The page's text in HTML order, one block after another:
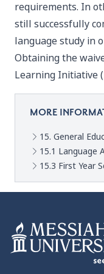
requirements. In
still successfully
language study in
Obtaining the
Learning Initiative
MORE
15. General
15.1 Language
15.3 First Year